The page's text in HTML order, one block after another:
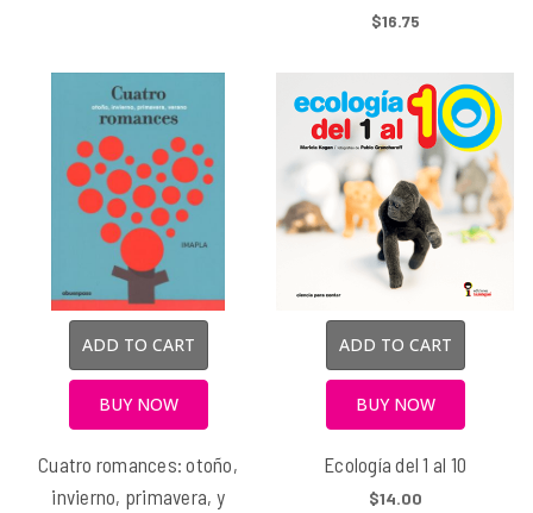
$16.75
ADD TO CART
BUY NOW
Cuatro romances: otoño,
invierno, primavera, y
ADD TO CART
BUY NOW
Ecología del 1 al 10
$14.00